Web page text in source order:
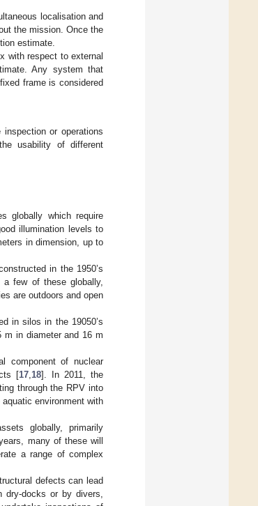
localisation and
the mission. Once the
estimate.
with respect to external
Any system that
frame is considered
or operations
usability of different
globally which require
illumination levels to
in dimension, up to
in the 1950’s
a few of these globally,
are outdoors and open
in silos in the 19050’s
m in diameter and 16 m
component of nuclear
[17 18]. In 2011, the
through the RPV into
environment with
globally, primarily
many of these will
a range of complex
defects can lead
dry-docks or by divers,